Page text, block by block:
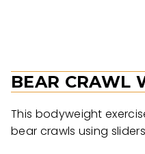
BEAR CRAWL
This bodyweight
bear crawls using